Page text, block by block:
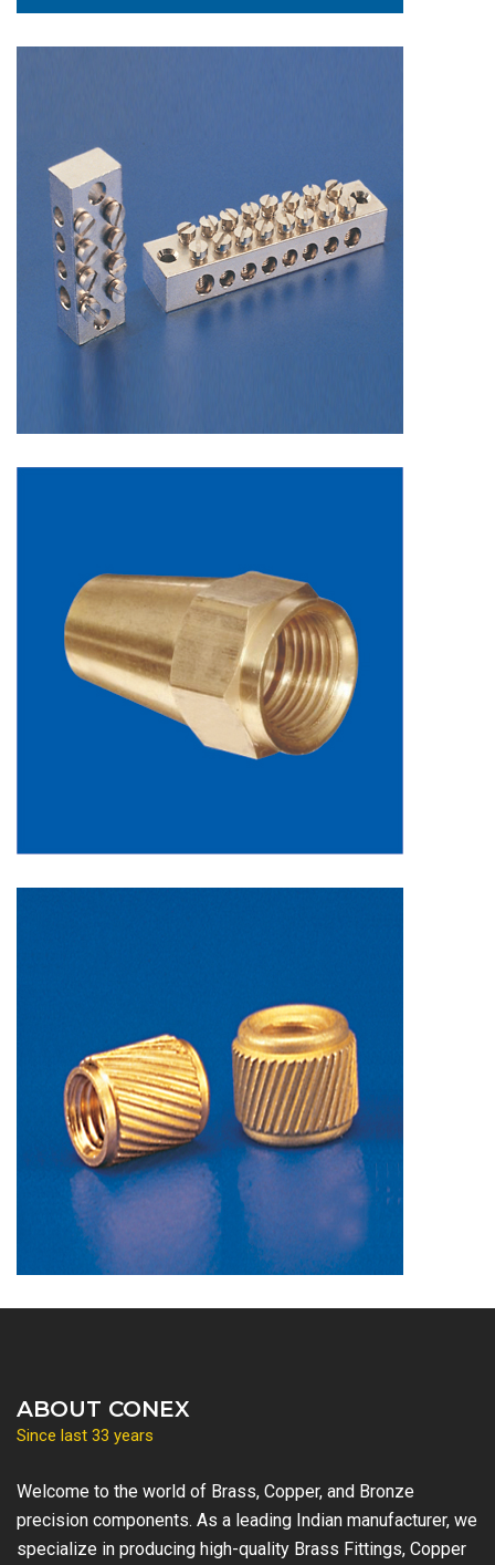
ABOUT CONEX
Since last 33 years
Welcome to the world of Brass, Copper, and Bronze
precision components. As a leading Indian manufacturer, we
specialize in producing high-quality Brass Fittings, Copper